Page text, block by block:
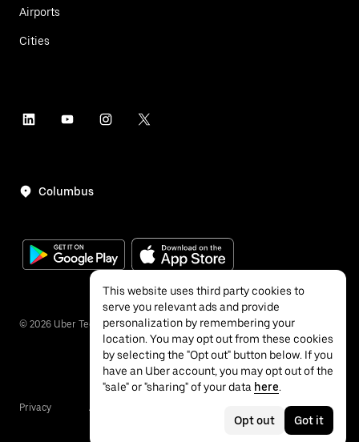
Airports
Cities
Columbus
© 2026 Uber Technologies Inc.
Privacy Accessibility
This website uses third party cookies to
serve you relevant ads and provide
personalization by remembering your
location. You may opt out from these cookies
by selecting the "Opt out" button below. If you
have an Uber account, you may opt out of the
"sale" or "sharing" of your data here.
Opt out Got it